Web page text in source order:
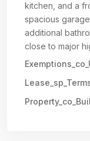
kitchen, and a
spacious
additional
close to major